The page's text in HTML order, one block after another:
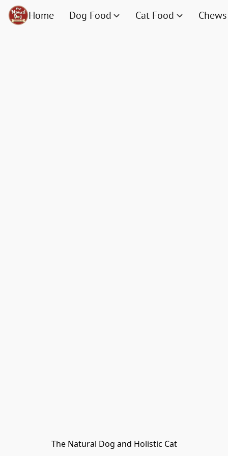
Home Dog Food Cat Food Chews
The Natural Dog and Holistic Cat